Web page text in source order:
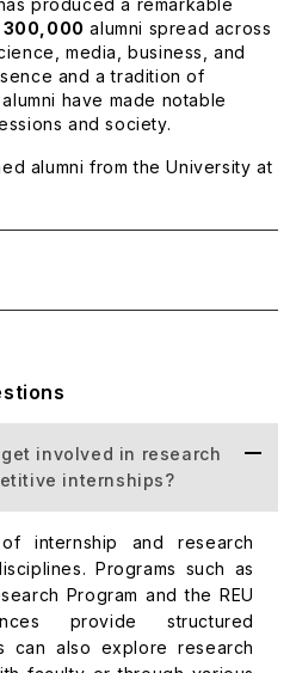
produced a remarkable
300,000 alumni spread across
media, business, and
and a tradition of
have made notable
and society.
alumni from the University at
involved in research
internships?
internship and research
Programs such as
Program and the REU
provide structured
can also explore research